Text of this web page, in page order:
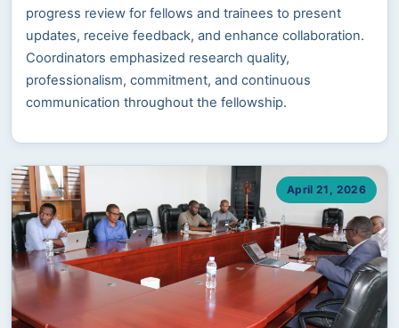
progress review for fellows and trainees to present
updates, receive feedback, and enhance collaboration.
Coordinators emphasized research quality,
professionalism, commitment, and continuous
communication throughout the fellowship.
April 21, 2026